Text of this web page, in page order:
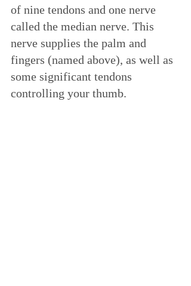
of nine tendons and one nerve
called the median nerve. This
nerve supplies the palm and
fingers (named above), as well as
some significant tendons
controlling your thumb.